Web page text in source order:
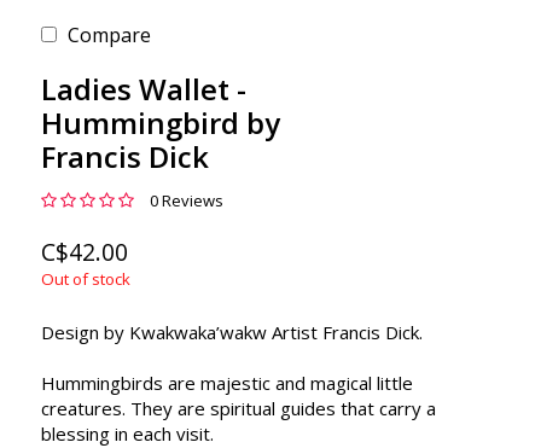
Compare
Ladies Wallet -
Hummingbird by
Francis Dick
0 Reviews
C$42.00
Out of stock
Design by Kwakwaka’wakw Artist Francis Dick.
Hummingbirds are majestic and magical little
creatures. They are spiritual guides that carry a
blessing in each visit.